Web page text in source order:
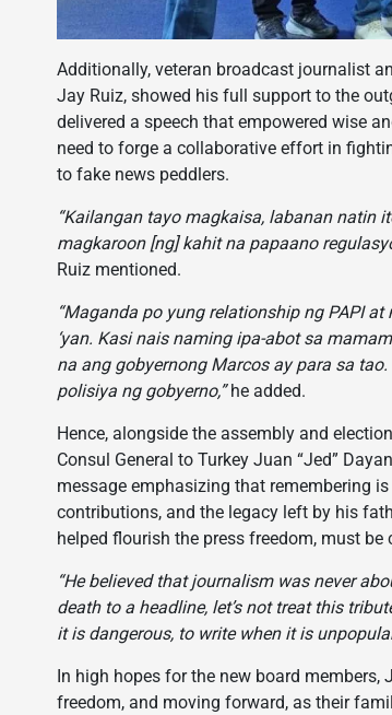
Additionally, veteran broadcast journalist
Jay Ruiz, showed his full support to the
delivered a speech that empowered wise
need to forge a collaborative effort in
to fake news peddlers.
“Kailangan tayo magkaisa, labanan natin
magkaroon [ng] kahit na papaano
Ruiz mentioned.
“Maganda po yung relationship ng PAPI
‘yan. Kasi nais naming ipa-abot sa
na ang gobyernong Marcos ay para sa
polisiya ng gobyerno,”he added.
Hence, alongside the assembly and
Consul General to Turkey Juan “Jed”
message emphasizing that remembering
contributions, and the legacy left by his
helped flourish the press freedom, must be
“He believed that journalism was never
death to a headline, let’s not treat this
it is dangerous, to write when it is
In high hopes for the new board
freedom, and moving forward, as their